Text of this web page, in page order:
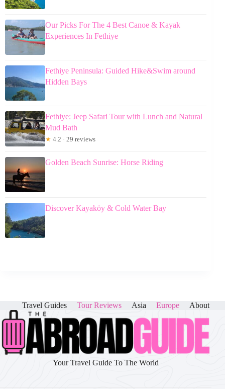
Our Picks For The 4 Best Canoe & Kayak
Experiences In Fethiye
Fethiye Peninsula: Guided Hike&Swim around
Hidden Bays
Fethiye: Jeep Safari Tour with Lunch and Natural
Mud Bath
★ 4.2 · 29 reviews
Golden Beach Sunrise: Horse Riding
Discover Kayaköy & Cold Water Bay
Travel Guides Tour Reviews Asia Europe About
Your Travel Guide To The World